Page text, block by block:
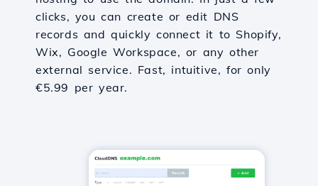
clicks, you can create or edit DNS
records and quickly connect it to Shopify,
Wix, Google Workspace, or any other
external service. Fast, intuitive, for only
€5.99 per year.